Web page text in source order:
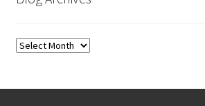
Blog